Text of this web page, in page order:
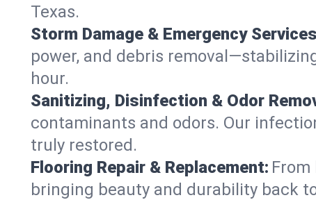
Texas.
Storm Damage & Emergency
power, and debris
hour.
Sanitizing, Disinfection & Odor
contaminants and odors. Our
truly restored.
Flooring Repair & Replacement:
bringing beauty and durability back